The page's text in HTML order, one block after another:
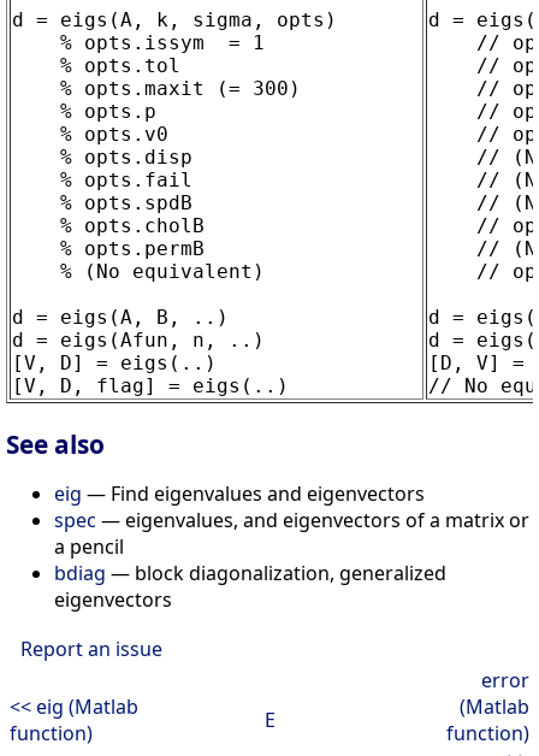
d = eigs(A, k, sigma, opts)
    % opts.issym  = 1
    % opts.tol
    % opts.maxit (= 300)
    % opts.p
    % opts.v0
    % opts.disp
    % opts.fail
    % opts.spdB
    % opts.cholB
    % opts.permB
    % (No equivalent)
d = eigs(A, B, ..)
d = eigs(Afun, n, ..)
[V, D] = eigs(..)
d =
//
//
//
//
//
//
//
//
//
//
//
d =
d =
[D, V]
See also
eig — Find eigenvalues and eigenvectors
spec — eigenvalues, and eigenvectors of a matrix or
a pencil
bdiag — block diagonalization, generalized
eigenvectors
Report an issue
<< eig (Matlab
function)
E
error
(Matlab
function)